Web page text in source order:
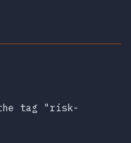
tag "risk-